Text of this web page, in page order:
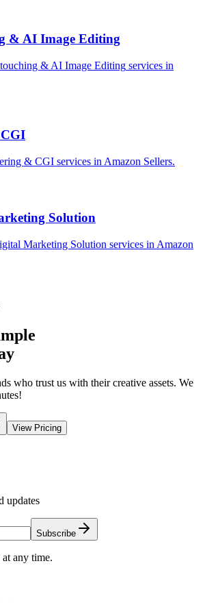
& AI Image Editing
& AI Image Editing services in
& CGI services in Amazon Sellers.
Solution
Marketing Solution services in Amazon
who trust us with their creative assets. We
View Pricing
updates
Subscribe
any time.